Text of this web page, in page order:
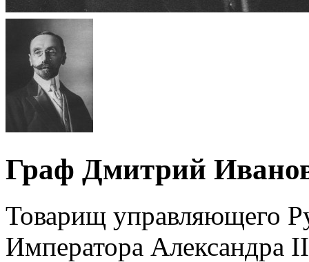
Граф Дмитрий
Товарищ управляющего
Императора Александра